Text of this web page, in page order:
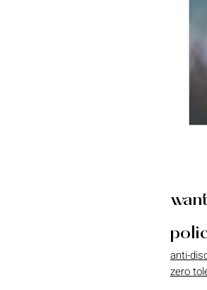
anti-
zero